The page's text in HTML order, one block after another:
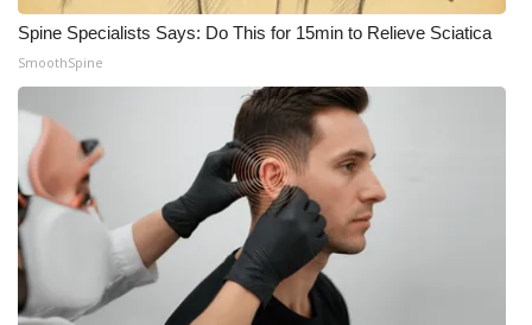
Spine Specialists Says: Do This for 15min to Relieve Sciatica
SmoothSpine